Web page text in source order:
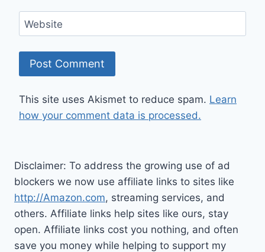
Website
This site uses Akismet to reduce spam. Learn
how your comment data is processed.
Disclaimer: To address the growing use of ad
blockers we now use affiliate links to sites like
http://Amazon.com, streaming services, and
others. Affiliate links help sites like ours, stay
open. Affiliate links cost you nothing, and often
save you money while helping to support my